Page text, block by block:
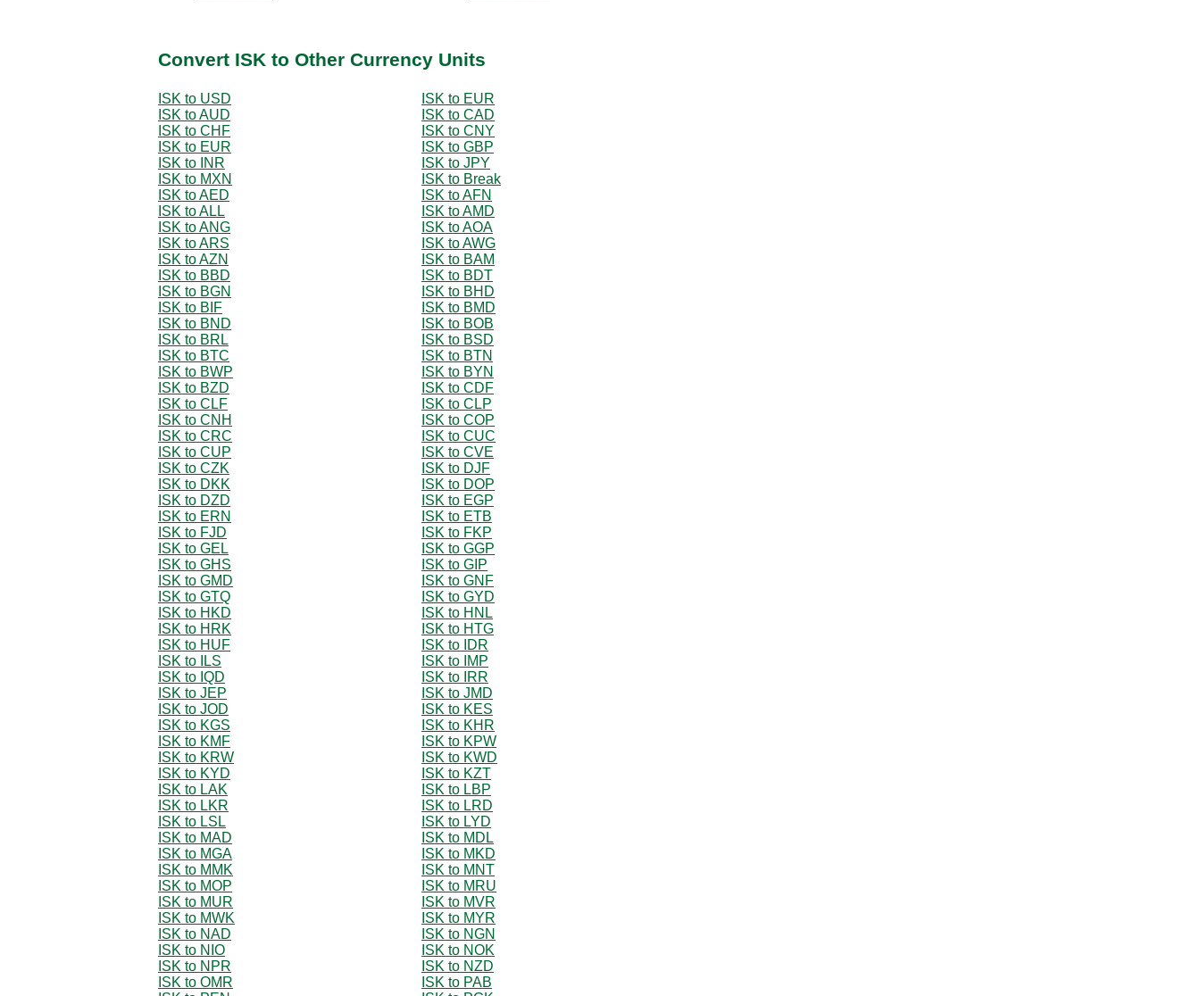
Convert ISK to Other Currency Units
ISK to USD
ISK to EUR
ISK to AUD
ISK to CAD
ISK to CHF
ISK to CNY
ISK to EUR
ISK to GBP
ISK to INR
ISK to JPY
ISK to MXN
ISK to Break
ISK to AED
ISK to AFN
ISK to ALL
ISK to AMD
ISK to ANG
ISK to AOA
ISK to ARS
ISK to AWG
ISK to AZN
ISK to BAM
ISK to BBD
ISK to BDT
ISK to BGN
ISK to BHD
ISK to BIF
ISK to BMD
ISK to BND
ISK to BOB
ISK to BRL
ISK to BSD
ISK to BTC
ISK to BTN
ISK to BWP
ISK to BYN
ISK to BZD
ISK to CDF
ISK to CLF
ISK to CLP
ISK to CNH
ISK to COP
ISK to CRC
ISK to CUC
ISK to CUP
ISK to CVE
ISK to CZK
ISK to DJF
ISK to DKK
ISK to DOP
ISK to DZD
ISK to EGP
ISK to ERN
ISK to ETB
ISK to FJD
ISK to FKP
ISK to GEL
ISK to GGP
ISK to GHS
ISK to GIP
ISK to GMD
ISK to GNF
ISK to GTQ
ISK to GYD
ISK to HKD
ISK to HNL
ISK to HRK
ISK to HTG
ISK to HUF
ISK to IDR
ISK to ILS
ISK to IMP
ISK to IQD
ISK to IRR
ISK to JEP
ISK to JMD
ISK to JOD
ISK to KES
ISK to KGS
ISK to KHR
ISK to KMF
ISK to KPW
ISK to KRW
ISK to KWD
ISK to KYD
ISK to KZT
ISK to LAK
ISK to LBP
ISK to LKR
ISK to LRD
ISK to LSL
ISK to LYD
ISK to MAD
ISK to MDL
ISK to MGA
ISK to MKD
ISK to MMK
ISK to MNT
ISK to MOP
ISK to MRU
ISK to MUR
ISK to MVR
ISK to MWK
ISK to MYR
ISK to NAD
ISK to NGN
ISK to NIO
ISK to NOK
ISK to NPR
ISK to NZD
ISK to OMR
ISK to PAB